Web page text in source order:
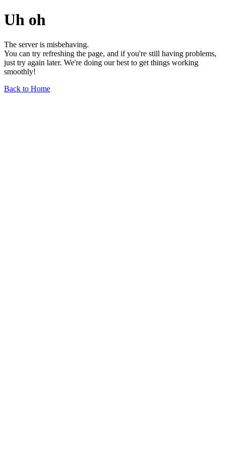
Uh oh
The server is misbehaving.
You can try refreshing the page, and if you're still having problems,
just try again later. We're doing our best to get things working
smoothly!
Back to Home